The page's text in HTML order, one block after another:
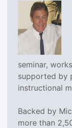
seminar,
supported by
instructional
Backed by
more than